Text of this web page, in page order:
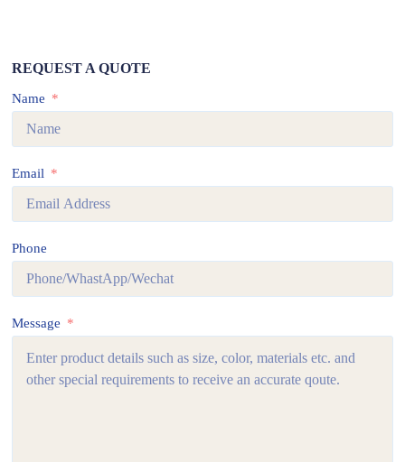
REQUEST A QUOTE
Name
Email
Phone
Message